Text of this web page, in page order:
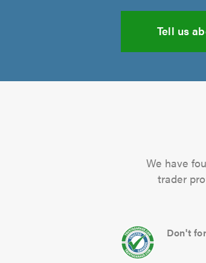
Tell us
We have
trader
Don't